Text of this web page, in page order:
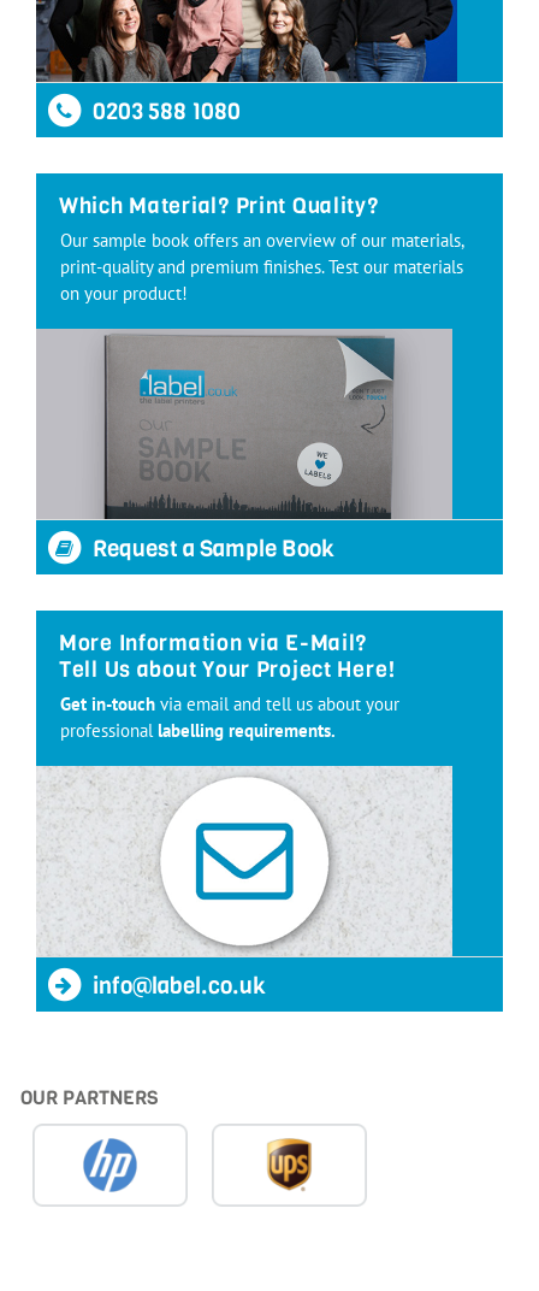
0203 588 1080
Which Material? Print Quality?
Our sample book offers an overview of our materials,
print-quality and premium finishes. Test our materials
on your product!
Request a Sample Book
More Information via E-Mail?
Tell Us about Your Project Here!
Get in-touch via email and tell us about your
professional labelling requirements.
info@label.co.uk
OUR PARTNERS